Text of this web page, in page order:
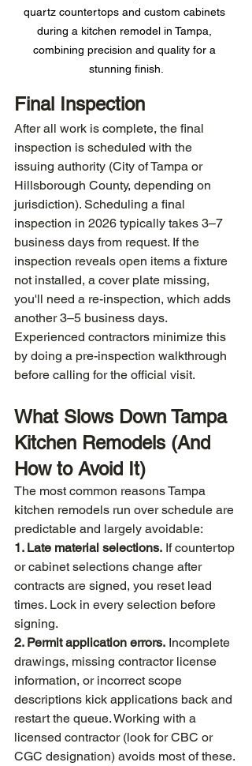
quartz countertops and custom cabinets
during a kitchen remodel in Tampa,
combining precision and quality for a
stunning finish.
Final Inspection
After all work is complete, the final
inspection is scheduled with the
issuing authority (City of Tampa or
Hillsborough County, depending on
jurisdiction). Scheduling a final
inspection in 2026 typically takes 3–7
business days from request. If the
inspection reveals open items a fixture
not installed, a cover plate missing,
you'll need a re-inspection, which adds
another 3–5 business days.
Experienced contractors minimize this
by doing a pre-inspection walkthrough
before calling for the official visit.
What Slows Down Tampa
Kitchen Remodels (And
How to Avoid It)
The most common reasons Tampa
kitchen remodels run over schedule are
predictable and largely avoidable:
1. Late material selections. If countertop
or cabinet selections change after
contracts are signed, you reset lead
times. Lock in every selection before
signing.
2. Permit application errors. Incomplete
drawings, missing contractor license
information, or incorrect scope
descriptions kick applications back and
restart the queue. Working with a
licensed contractor (look for CBC or
CGC designation) avoids most of these.